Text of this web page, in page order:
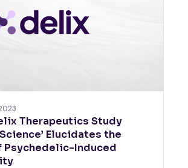
Therapeutics Study
Elucidates the
Psychedelic-Induced